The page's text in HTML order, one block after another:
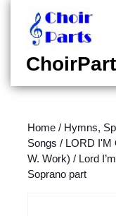
content
content
Home / Hymns,
Songs / LORD I'M
W. Work) / Lord
Soprano part